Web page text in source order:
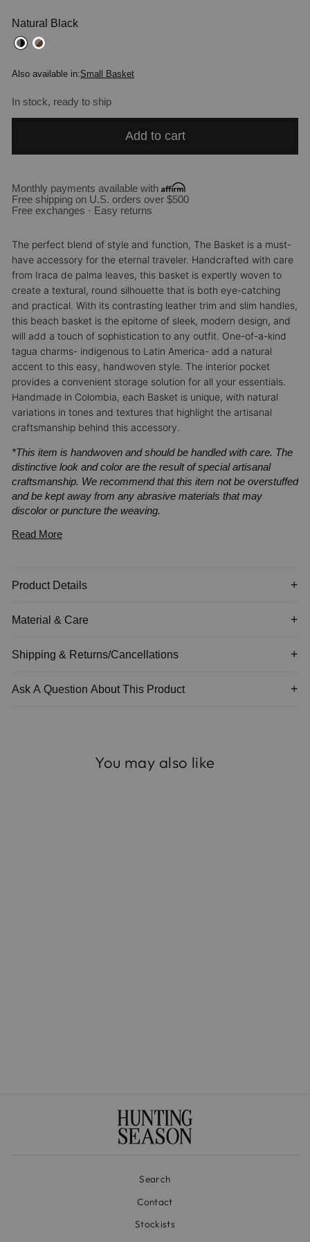
Natural Black
Also available in:Small Basket
In stock, ready to ship
Add to cart
Monthly payments available with
Free shipping on U.S. orders over $500
Free exchanges · Easy returns
The perfect blend of style and function, The Basket is a must-
have accessory for the eternal traveler. Handcrafted with care
from Iraca de palma leaves, this basket is expertly woven to
create a textural, round silhouette that is both eye-catching
and practical. With its contrasting leather trim and slim handles,
this beach basket is the epitome of sleek, modern design, and
will add a touch of sophistication to any outfit. One-of-a-kind
tagua charms- indigenous to Latin America- add a natural
accent to this easy, handwoven style. The interior pocket
provides a convenient storage solution for all your essentials.
Handmade in Colombia, each Basket is unique, with natural
variations in tones and textures that highlight the artisanal
craftsmanship behind this accessory.
*This item is handwoven and should be handled with care. The
distinctive look and color are the result of special artisanal
craftsmanship. We recommend that this item not be overstuffed
and be kept away from any abrasive materials that may
discolor or puncture the weaving.
Read More
Product Details
Material & Care
Shipping & Returns/Cancellations
Ask A Question About This Product
You may also like
Search
Contact
Stockists